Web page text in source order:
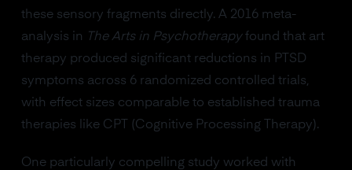
these sensory fragments directly. A 2016 meta-
analysis in
The Arts in Psychotherapyfound that art
therapy produced significant reductions in PTSD
symptoms across 6 randomized controlled trials,
with effect sizes comparable to established trauma
therapies like CPT (Cognitive Processing Therapy).
One particularly compelling study worked with